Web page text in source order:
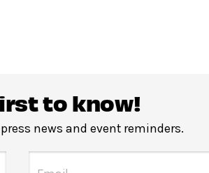
to know!
news and event reminders.